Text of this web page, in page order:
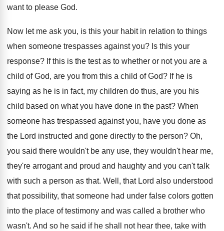
want to please God.
Now let me ask you, is this your habit in relation to things
when someone trespasses against you? Is this your
response? If this is the test as to whether or not you are a
child of God, are you from this a child of God? If he is
saying as he is in fact, my children do thus, are you his
child based on what you have done in the past? When
someone has trespassed against you, have you done as
the Lord instructed and gone directly to the person? Oh,
you said there wouldn't be any use, they wouldn't hear me,
they're arrogant and proud and haughty and you can't talk
with such a person as that. Well, that Lord also understood
that possibility, that someone had under false colors gotten
into the place of testimony and was called a brother who
wasn't. And so he said if he shall not hear thee, take with